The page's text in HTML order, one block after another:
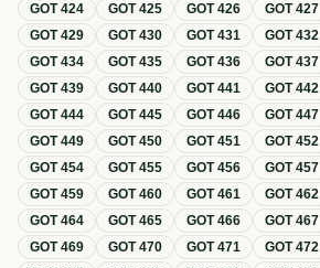
GOT424 GOT425 GOT426 GOT427
GOT429 GOT430 GOT431 GOT432
GOT434 GOT435 GOT436 GOT437
GOT439 GOT440 GOT441 GOT442
GOT444 GOT445 GOT446 GOT447
GOT449 GOT450 GOT451 GOT452
GOT454 GOT455 GOT456 GOT457
GOT459 GOT460 GOT461 GOT462
GOT464 GOT465 GOT466 GOT467
GOT469 GOT470 GOT471 GOT472